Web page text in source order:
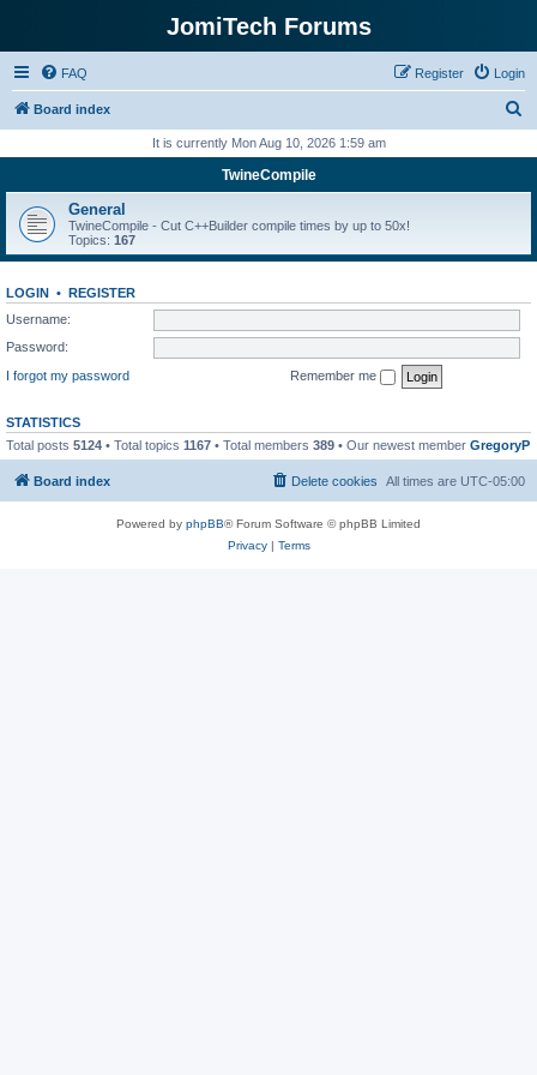
JomiTech Forums
FAQ Login
Register
Board index
r
h
It is currently Mon Aug 10, 2026 1:59 am
TwineCompile
General
TwineCompile - Cut C++Builder compile times by up to 50x!
Topics: 167
LOGIN • REGISTER
Username:
Password:
I forgot my password
Remember me
STATISTICS
Total posts 5124 • Total topics 1167 • Total members 389 • Our newest member GregoryP
Board index All times are UTC-05:00
Delete cookies
Powered by phpBB® Forum Software © phpBB Limited
Privacy| Terms